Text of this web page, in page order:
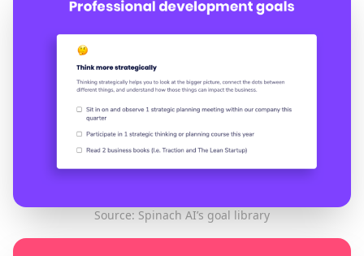
Source: Spinach AI’s goal library